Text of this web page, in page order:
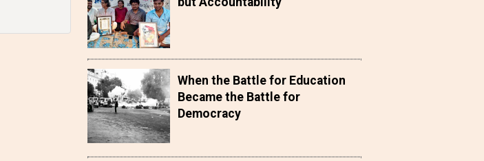
When the Battle for Education
Became the Battle for
Democracy